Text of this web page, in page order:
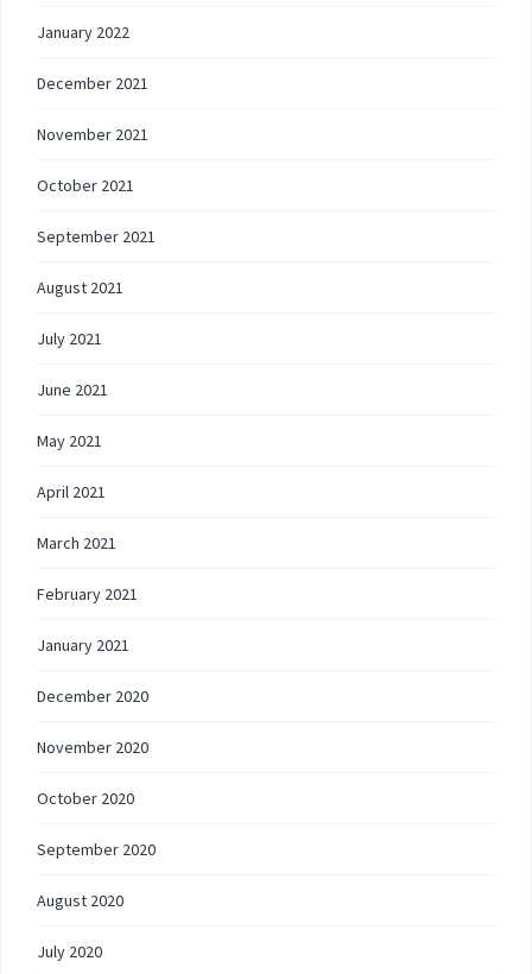
January 2022
December 2021
November 2021
October 2021
September 2021
August 2021
July 2021
June 2021
May 2021
April 2021
March 2021
February 2021
January 2021
December 2020
November 2020
October 2020
September 2020
August 2020
July 2020